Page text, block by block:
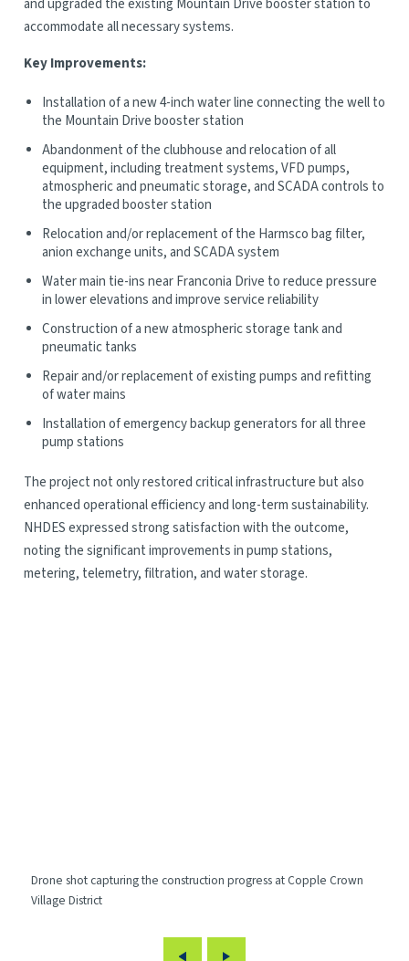
and upgraded the existing Mountain Drive booster station to
accommodate all necessary systems.
Key Improvements:
Installation of a new 4-inch water line connecting the well to
the Mountain Drive booster station
Abandonment of the clubhouse and relocation of all
equipment, including treatment systems, VFD pumps,
atmospheric and pneumatic storage, and SCADA controls to
the upgraded booster station
Relocation and/or replacement of the Harmsco bag filter,
anion exchange units, and SCADA system
Water main tie-ins near Franconia Drive to reduce pressure
in lower elevations and improve service reliability
Construction of a new atmospheric storage tank and
pneumatic tanks
Repair and/or replacement of existing pumps and refitting
of water mains
Installation of emergency backup generators for all three
pump stations
The project not only restored critical infrastructure but also
enhanced operational efficiency and long-term sustainability.
NHDES expressed strong satisfaction with the outcome,
noting the significant improvements in pump stations,
metering, telemetry, filtration, and water storage.
Previous
Drone shot capturing the construction progress at Copple Crown
Village District